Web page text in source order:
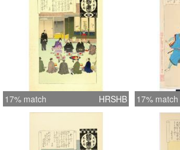
17% match HRSHB 17% match